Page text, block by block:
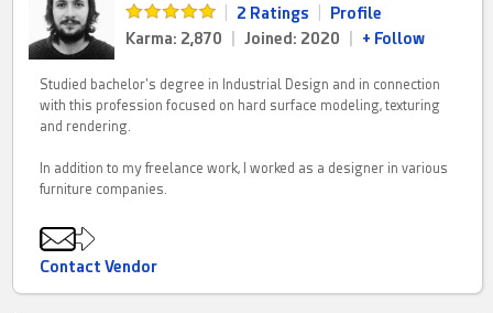
2 Ratings
Profile
Karma: 2,870
Joined: 2020 + Follow
Studied bachelor's degree in Industrial Design and in connection
with this profession focused on hard surface modeling, texturing
and rendering.
In addition to my freelance work, I worked as a designer in various
furniture companies.
Contact Vendor